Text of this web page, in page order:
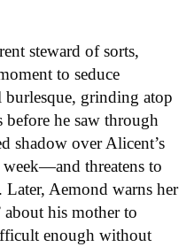
steward of sorts,
to seduce
grinding atop
before he saw through
shadow over Alicent’s
threatens to
Aemond warns her
about his mother to
enough without